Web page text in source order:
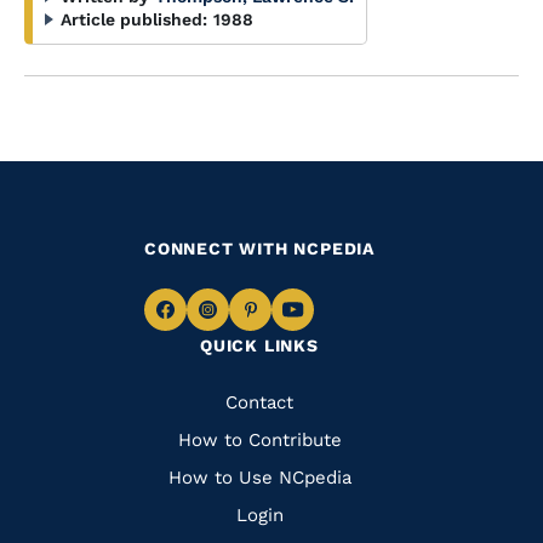
Article published: 1988
QUICK LINKS
Quick
Links
Contact
How to Contribute
How to Use NCpedia
Login
CONNECT WITH NCPEDIA
Navigate
Facebook
Navigate
to
Instagram
Navigate
to
Pinterest
Navigate
to